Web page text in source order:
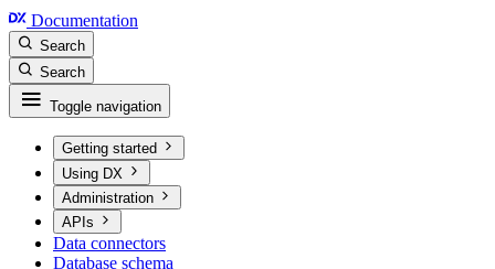
Documentation
Search
Search
Toggle navigation
Getting started
Using DX
Administration
APIs
Data connectors
Database schema